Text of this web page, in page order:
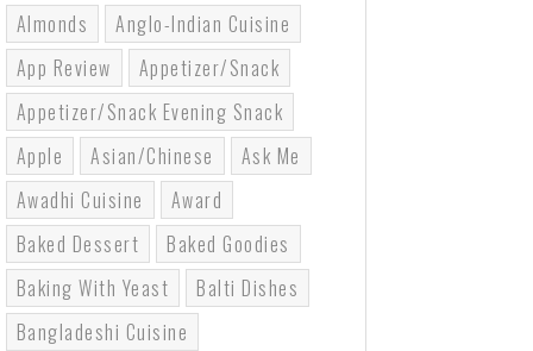
Almonds
Anglo-Indian Cuisine
App Review
Appetizer/Snack
Appetizer/Snack Evening Snack
Apple
Asian/Chinese
Ask Me
Awadhi Cuisine
Award
Baked Dessert
Baked Goodies
Baking With Yeast
Balti Dishes
Bangladeshi Cuisine